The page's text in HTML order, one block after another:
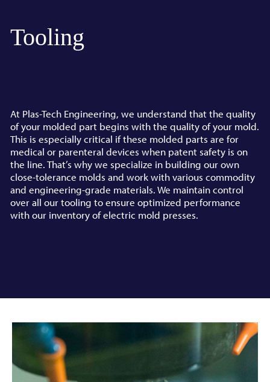
Tooling
At Plas-Tech Engineering, we understand that the quality
of your molded part begins with the quality of your mold.
This is especially critical if these molded parts are for
medical or parenteral devices when patent safety is on
the line. That’s why we specialize in building our own
close-tolerance molds and work with various commodity
and engineering-grade materials. We maintain control
over all our tooling to ensure optimized performance
with our inventory of electric mold presses.